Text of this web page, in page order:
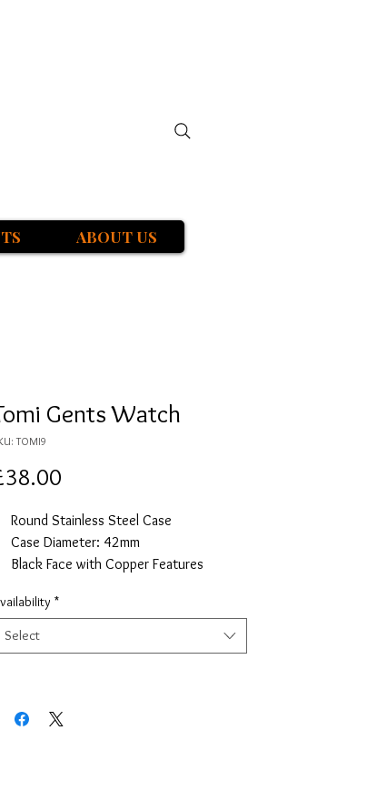
ABOUT US
Gents Watch
TOMI9
Round Stainless Steel Case
Case Diameter: 42mm
Black Face with Copper Features
Date
Quartz Movement
One year Warranty
*
Select